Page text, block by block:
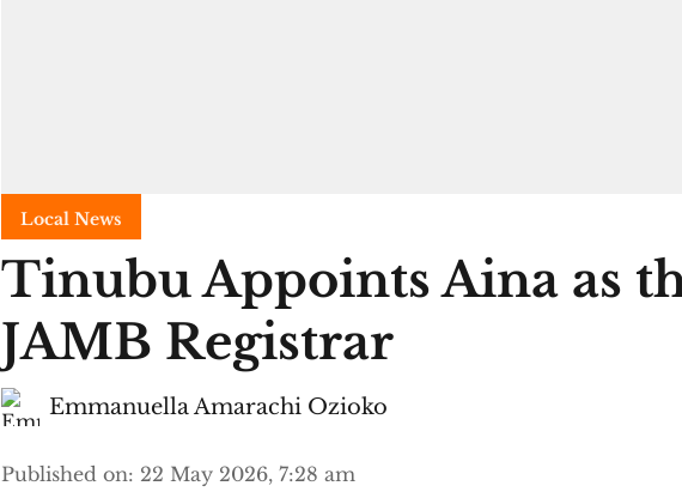
Local News
Tinubu Appoints Aina as
JAMB Registrar
Emmanuella Amarachi Ozioko
Published on: 22 May 2026, 7:28 am